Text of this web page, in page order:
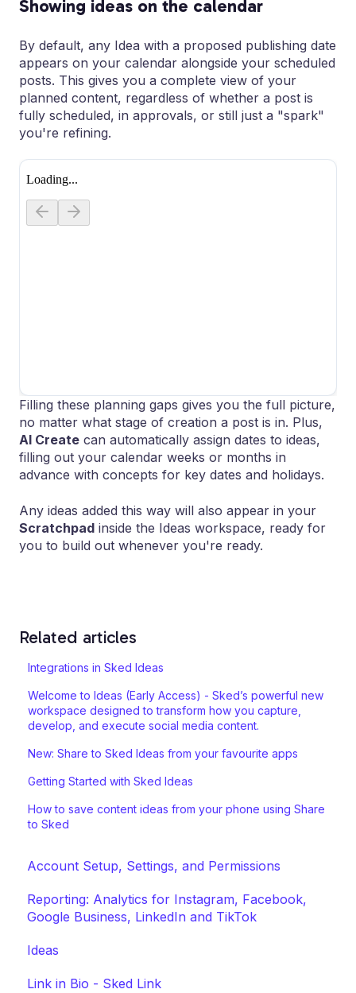
Showing ideas on the calendar
By default, any Idea with a proposed publishing date
appears on your calendar alongside your scheduled
posts. This gives you a complete view of your
planned content, regardless of whether a post is
fully scheduled, in approvals, or still just a "spark"
you're refining.
Filling these planning gaps gives you the full picture,
no matter what stage of creation a post is in. Plus,
AI Create can automatically assign dates to ideas,
filling out your calendar weeks or months in
advance with concepts for key dates and holidays.
Any ideas added this way will also appear in your
Scratchpad inside the Ideas workspace, ready for
you to build out whenever you're ready.
Related articles
Integrations in Sked Ideas
Welcome to Ideas (Early Access) - Sked’s powerful new
workspace designed to transform how you capture,
develop, and execute social media content.
New: Share to Sked Ideas from your favourite apps
Getting Started with Sked Ideas
How to save content ideas from your phone using Share
to Sked
Account Setup, Settings, and Permissions
Reporting: Analytics for Instagram, Facebook,
Google Business, LinkedIn and TikTok
Ideas
Link in Bio - Sked Link